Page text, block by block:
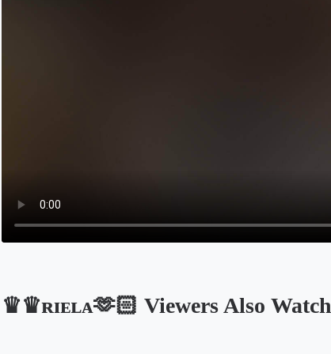
♛♛ʀɪᴇʟᴀ🫶🏻 Viewers Also Watch